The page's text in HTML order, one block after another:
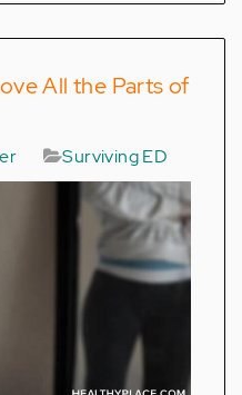
All the Parts of
Surviving ED